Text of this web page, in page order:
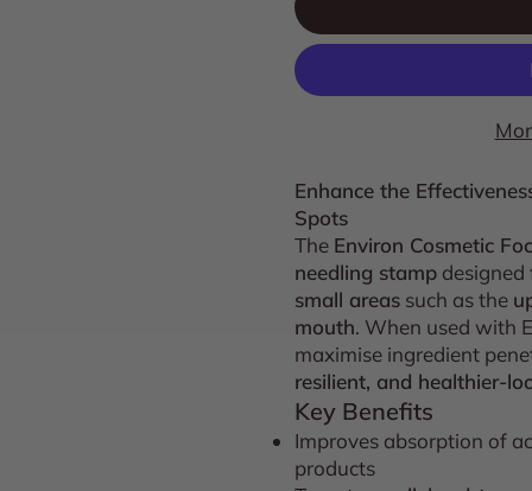
Enhance the
Spots
The Environ Cosmetic
needling stamp designed
small areas such as the
mouth. When used with
maximise ingredient
resilient, and healthier-
Key Benefits
Improves absorption of
products